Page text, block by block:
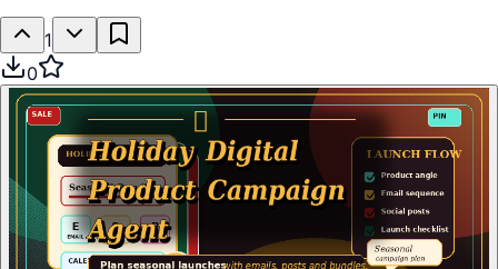
1
0